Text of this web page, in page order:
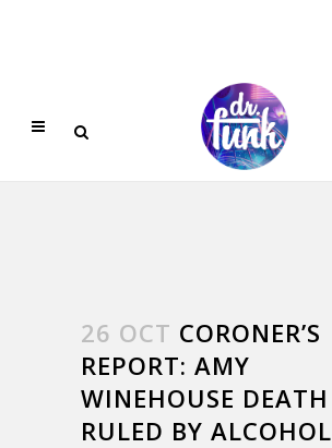
26 OCT CORONER’S
REPORT: AMY
WINEHOUSE DEATH
RULED BY ALCOHOL